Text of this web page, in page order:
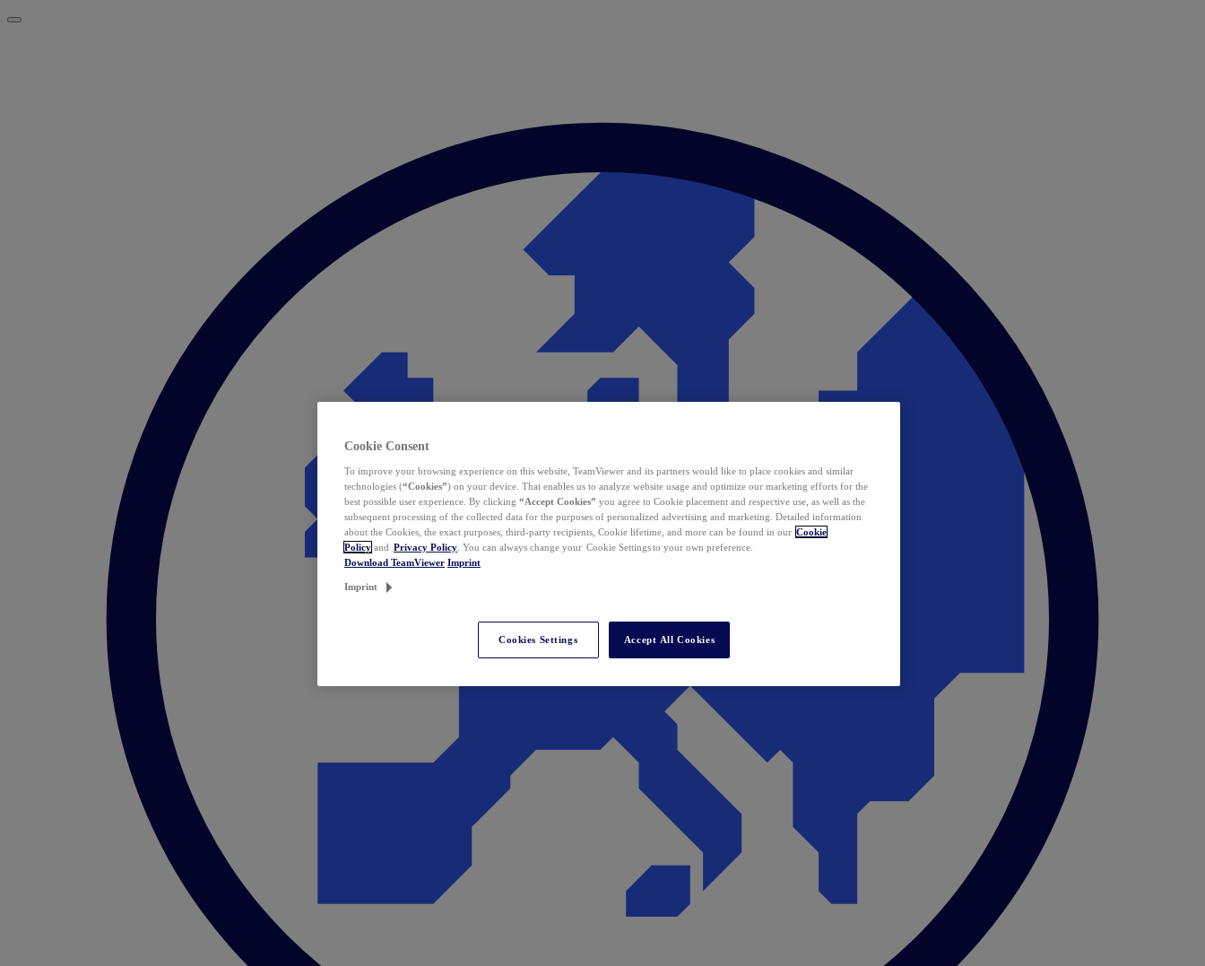
Cookie Consent
To improve your browsing experience on this website, TeamViewer and its partners would like to place cookies and similar
technologies (“Cookies”) on your device. That enables us to analyze website usage and optimize our marketing efforts for the
best possible user experience. By clicking “Accept Cookies” you agree to Cookie placement and respective use, as well as the
subsequent processing of the collected data for the purposes of personalized advertising and marketing. Detailed information
about the Cookies, the exact purposes, third-party recipients, Cookie lifetime, and more can be found in our Cookie
Policy and Privacy Policy . You can always change your Cookie Settings to your own preference.
Download TeamViewer Imprint
Imprint
Cookies Settings Accept All Cookies